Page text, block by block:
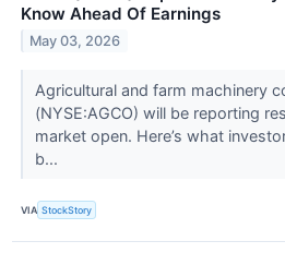
Know Ahead Of Earnings
May 03, 2026
Agricultural and farm machinery
(NYSE:AGCO) will be reporting
market open. Here’s what
b...
VIA StockStory